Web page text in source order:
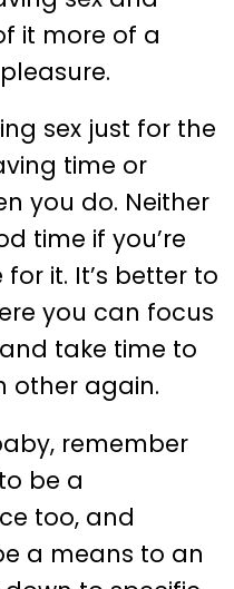
it more of a
sex just for the
time or
you do. Neither
time if you’re
it. It’s better to
you can focus
take time to
other again.
remember
be a
too, and
a means to an